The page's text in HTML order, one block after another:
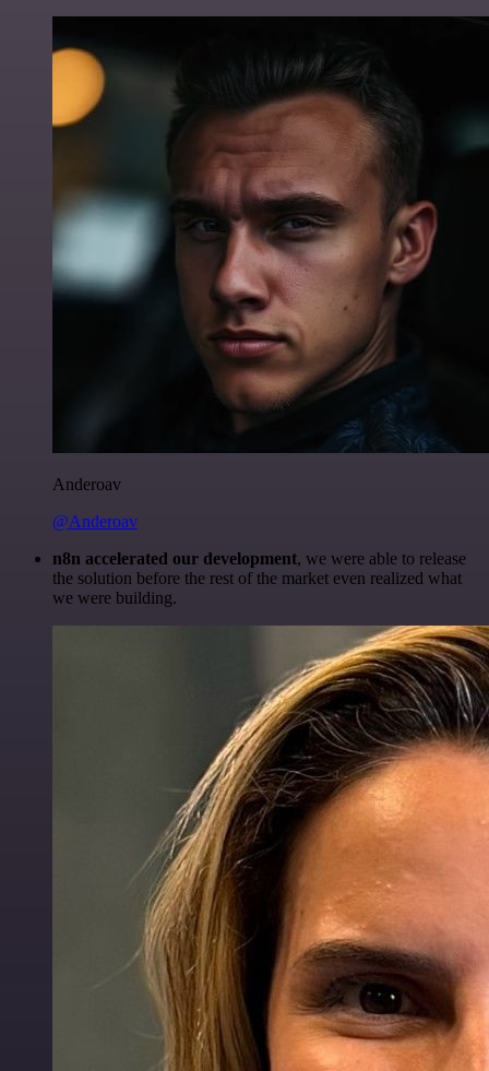
Anderoav
@Anderoav
n8n accelerated our development, we were able to release
the solution before the rest of the market even realized what
we were building.